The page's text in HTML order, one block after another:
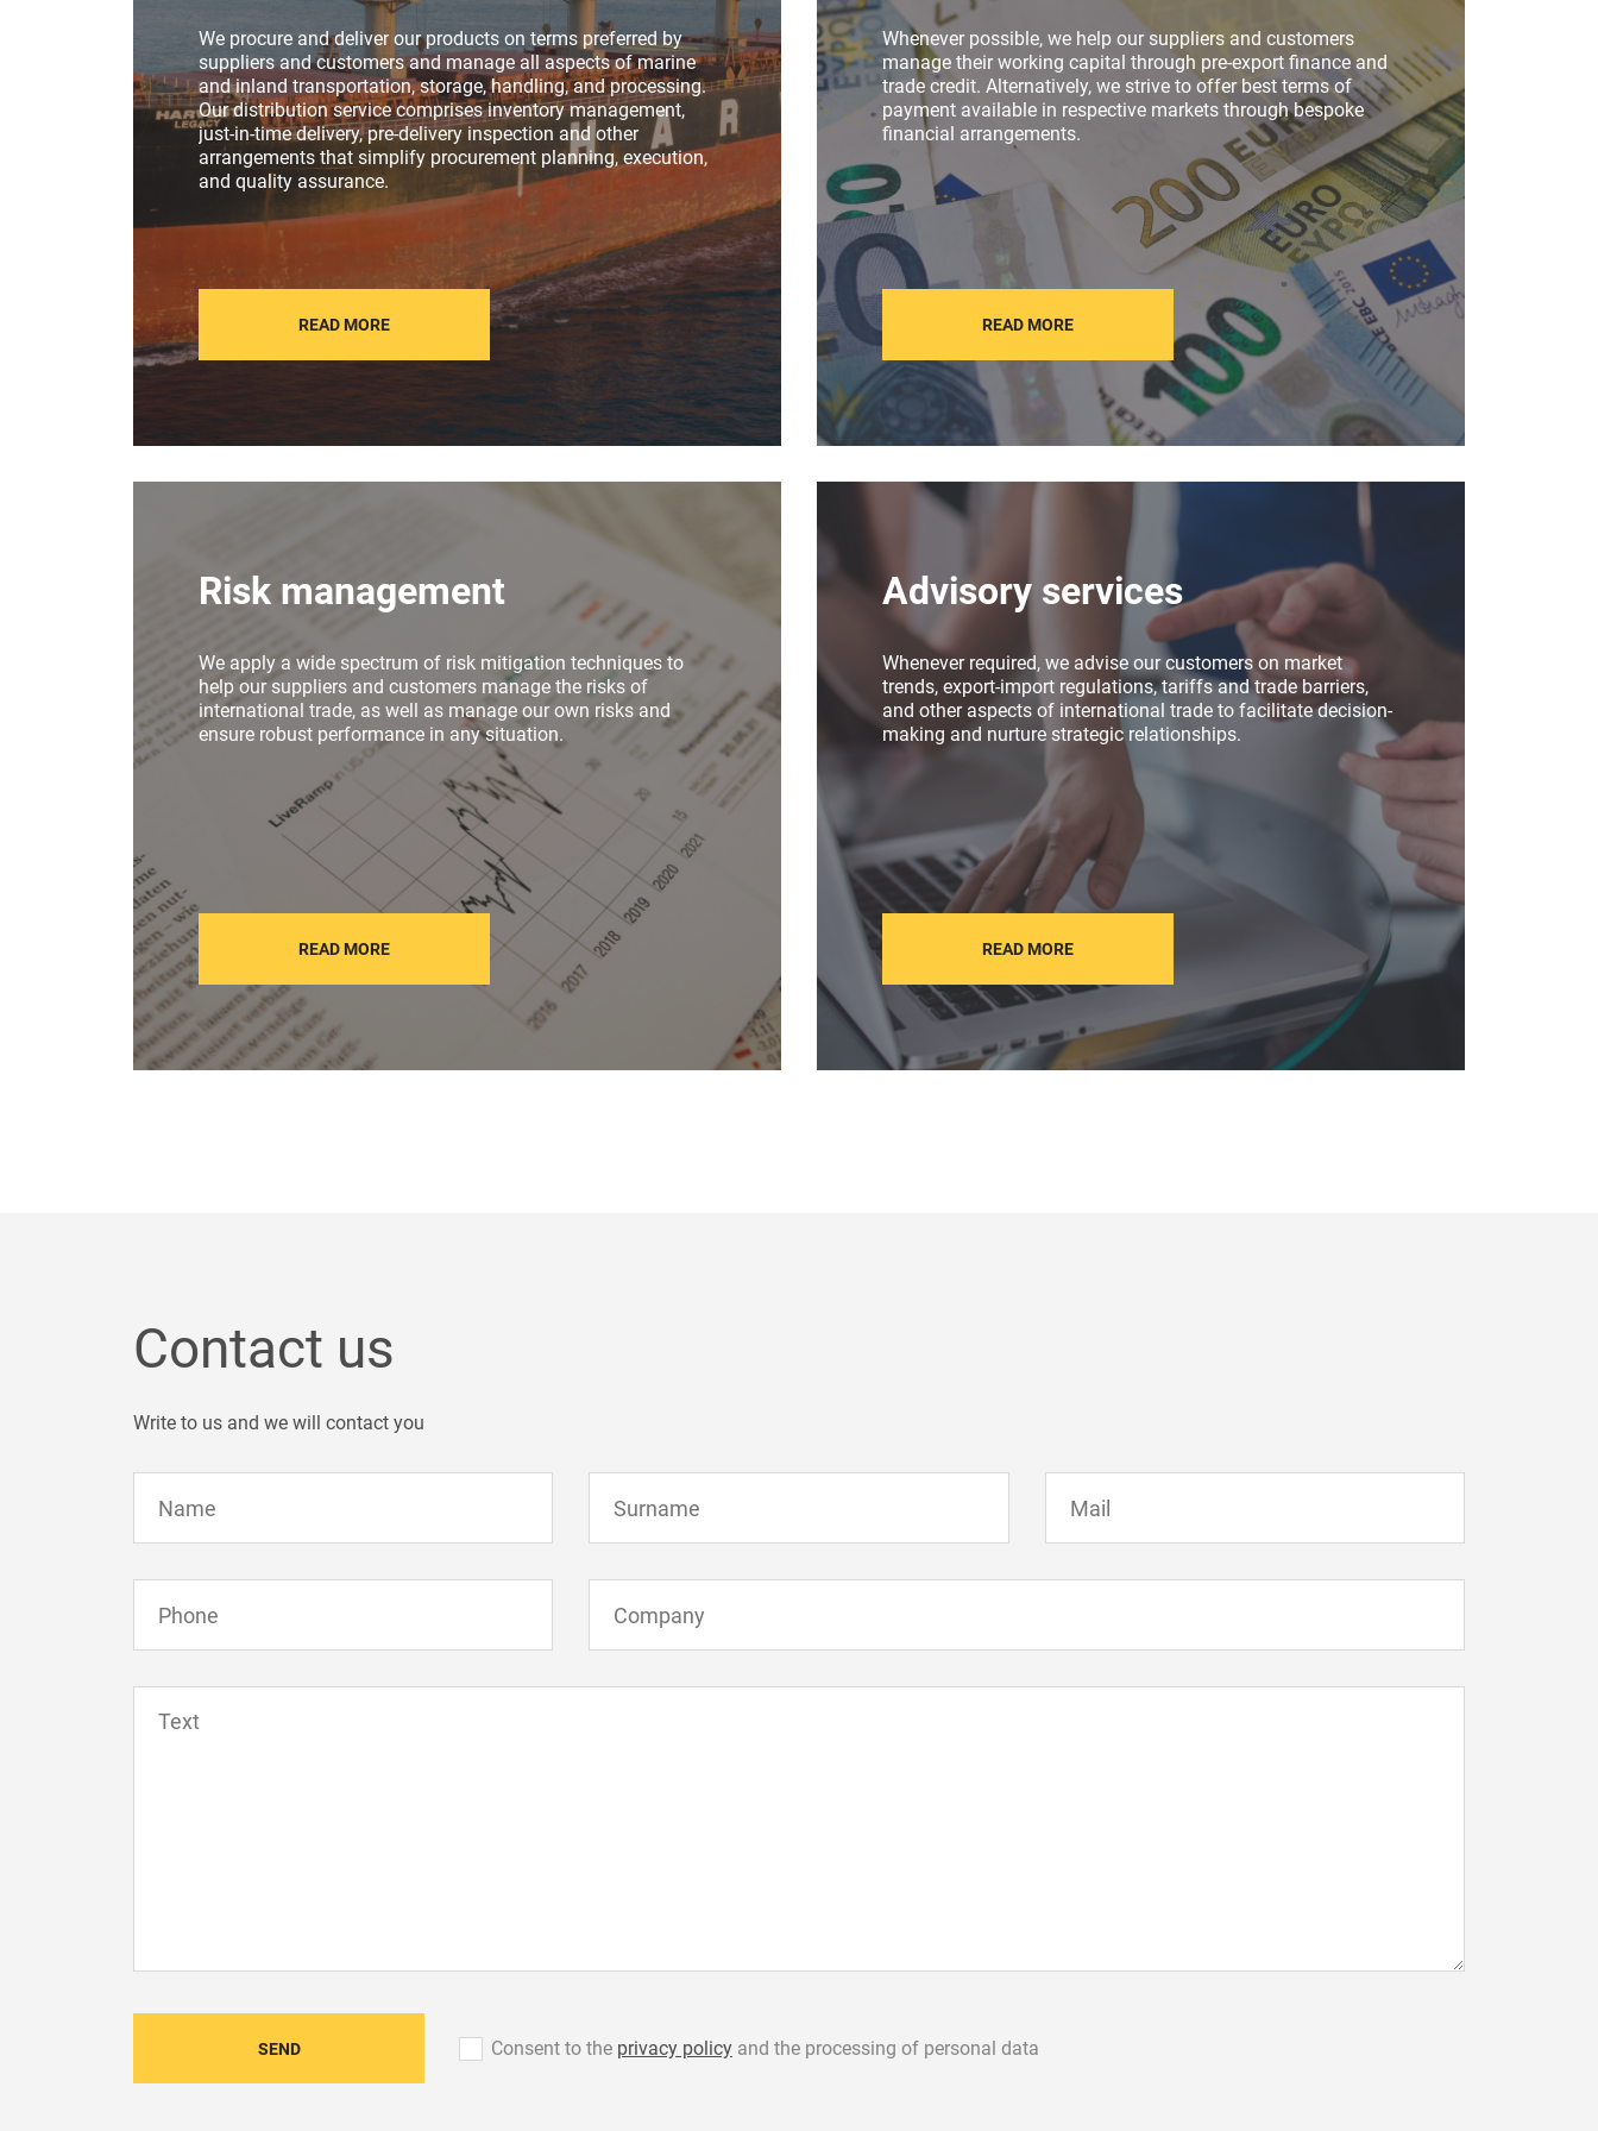
We procure and deliver our products on terms preferred by
suppliers and customers and manage all aspects of marine
and inland transportation, storage, handling, and processing.
Our distribution service comprises inventory management,
just-in-time delivery, pre-delivery inspection and other
arrangements that simplify procurement planning, execution,
and quality assurance.
READ MORE
Whenever possible, we help our suppliers and customers
manage their working capital through pre-export finance and
trade credit. Alternatively, we strive to offer best terms of
payment available in respective markets through bespoke
financial arrangements.
READ MORE
Risk management
We apply a wide spectrum of risk mitigation techniques to
help our suppliers and customers manage the risks of
international trade, as well as manage our own risks and
ensure robust performance in any situation.
READ MORE
Advisory services
Whenever required, we advise our customers on market
trends, export-import regulations, tariffs and trade barriers,
and other aspects of international trade to facilitate decision-
making and nurture strategic relationships.
READ MORE
Contact us
Write to us and we will contact you
SEND Сonsent to the privacy policy and the processing of personal data